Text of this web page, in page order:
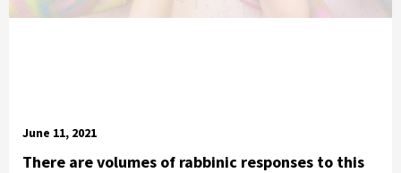
June 11, 2021
There are volumes of rabbinic responses to this